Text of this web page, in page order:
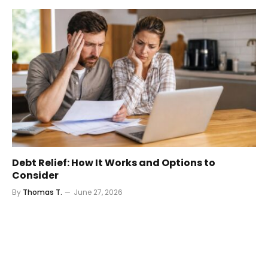
Debt Relief: How It Works and Options to
Consider
By Thomas T. June 27, 2026